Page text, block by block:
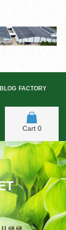
BLOG FACTORY
Cart 0